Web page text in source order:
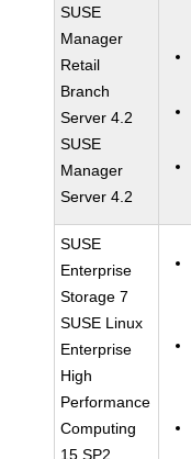
SUSE
Manager
Retail
Branch
Server 4.2
SUSE
Manager
Server 4.2
SUSE
Enterprise
Storage 7
SUSE Linux
Enterprise
High
Performance
Computing
15 SP2